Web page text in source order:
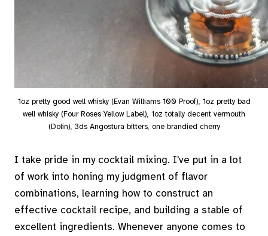
1oz pretty good well whisky (Evan Williams 100 Proof), 1oz pretty bad
well whisky (Four Roses Yellow Label), 1oz totally decent vermouth
(Dolin), 3ds Angostura bitters, one brandied cherry
I take pride in my cocktail mixing. I've put in a lot
of work into honing my judgment of flavor
combinations, learning how to construct an
effective cocktail recipe, and building a stable of
excellent ingredients. Whenever anyone comes to